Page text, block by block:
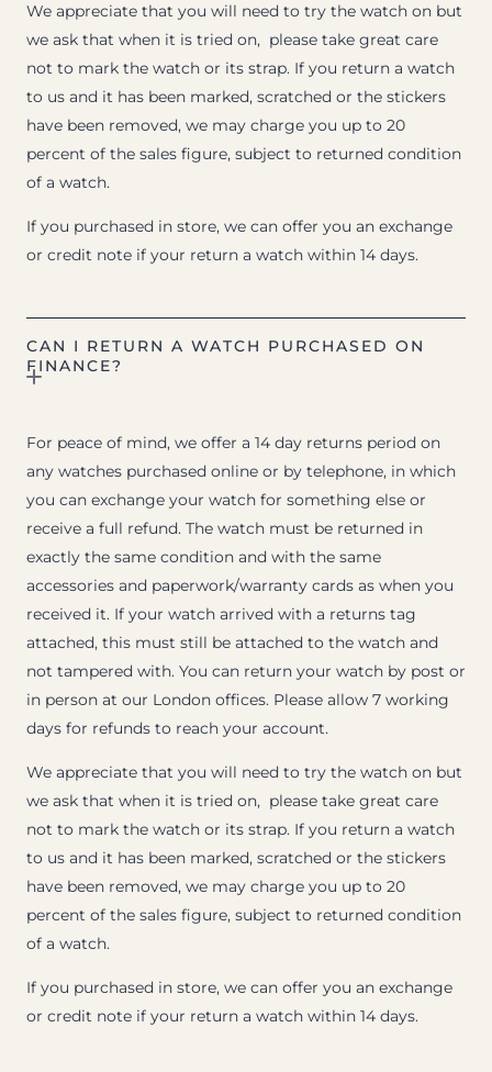
We appreciate that you will need to try the watch on but
we ask that when it is tried on, please take great care
not to mark the watch or its strap. If you return a watch
to us and it has been marked, scratched or the stickers
have been removed, we may charge you up to 20
percent of the sales figure, subject to returned condition
of a watch.
If you purchased in store, we can offer you an exchange
or credit note if your return a watch within 14 days.
CAN I RETURN A WATCH PURCHASED ON
FINANCE?
For peace of mind, we offer a 14 day returns period on
any watches purchased online or by telephone, in which
you can exchange your watch for something else or
receive a full refund. The watch must be returned in
exactly the same condition and with the same
accessories and paperwork/warranty cards as when you
received it. If your watch arrived with a returns tag
attached, this must still be attached to the watch and
not tampered with. You can return your watch by post or
in person at our London offices. Please allow 7 working
days for refunds to reach your account.
We appreciate that you will need to try the watch on but
we ask that when it is tried on, please take great care
not to mark the watch or its strap. If you return a watch
to us and it has been marked, scratched or the stickers
have been removed, we may charge you up to 20
percent of the sales figure, subject to returned condition
of a watch.
If you purchased in store, we can offer you an exchange
or credit note if your return a watch within 14 days.